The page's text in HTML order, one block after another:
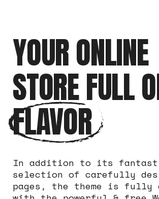
YOUR ONLINE
STORE FULL
FLAVOR
In addition to its
selection of carefully
pages, the theme is fully